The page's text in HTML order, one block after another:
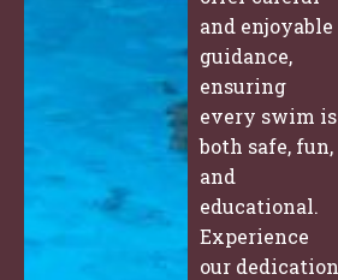
and enjoyable
guidance,
ensuring
every swim is
both safe, fun,
and
educational.
Experience
our dedication